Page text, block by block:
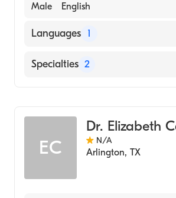
Male English
Languages 1
English
Specialties 2
EC
Dr. Elizabeth
N/A
Arlington, TX